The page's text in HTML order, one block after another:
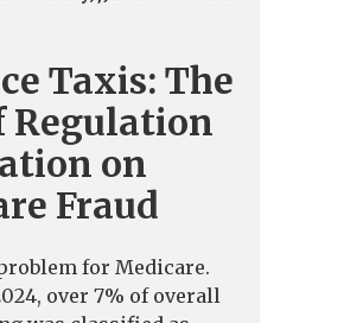
Taxis: The
Regulation
on
Fraud
for Medicare.
over 7% of overall